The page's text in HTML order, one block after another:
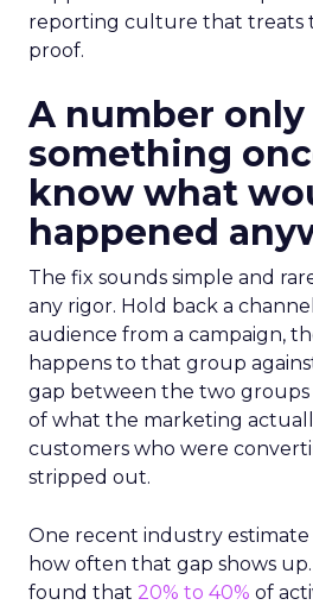
reporting culture that treats
proof.
A number only
something
know what
happened
The fix sounds simple and
any rigor. Hold back a
audience from a campaign,
happens to that group
gap between the two groups
of what the marketing
customers who were
stripped out.
One recent industry
how often that gap shows
found that 20% to 40% of